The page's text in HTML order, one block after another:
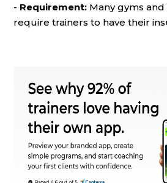
- Requirement: Many gyms
require trainers to have their